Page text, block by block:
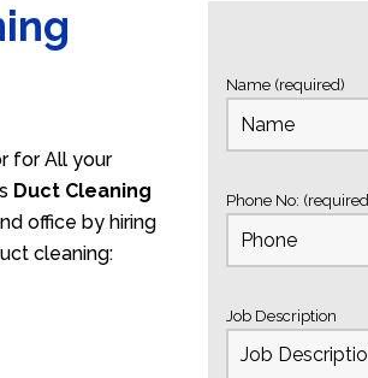
for All your
Duct Cleaning
office by hiring
cleaning:
Name (required)
Phone No:
Job Description